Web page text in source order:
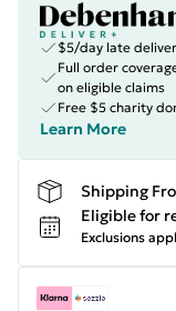
$5/day late
Full order
on eligible claims
Free $5 charity
Learn More
Shipping
Eligible for
Exclusions